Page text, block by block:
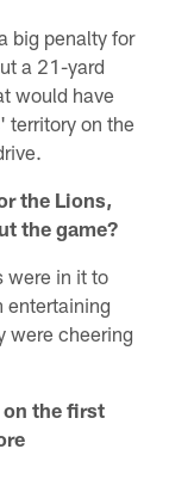
big penalty for
a 21-yard
would have
territory on the
the Lions,
the game?
were in it to
entertaining
were cheering
on the first